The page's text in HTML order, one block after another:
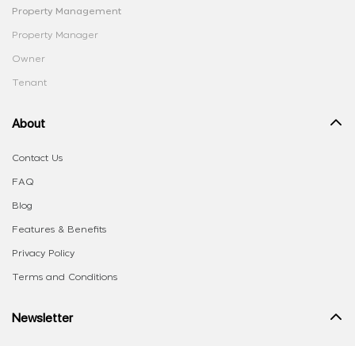
Property Management
Property Manager
Owner
Tenant
About
Contact Us
FAQ
Blog
Features & Benefits
Privacy Policy
Terms and Conditions
Newsletter